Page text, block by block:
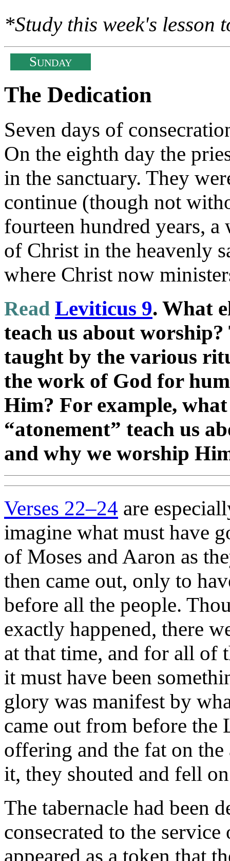
*Study this week's lesson
SUNDAY
The Dedication
Seven days of
On the eighth day the
in the sanctuary. They
continue (though not
fourteen hundred years,
of Christ in the heavenly
where Christ now
Read Leviticus 9. What
teach us about
taught by the various
the work of God for
Him? For example,
“atonement” teach us
and why we worship
Verses 22–24 are
imagine what must have
of Moses and Aaron as
then came out, only to
before all the people.
exactly happened, there
at that time, and for all of
it must have been
glory was manifest by
came out from before the
offering and the fat on
it, they shouted and fell
The tabernacle had been
consecrated to the
appeared as a token that